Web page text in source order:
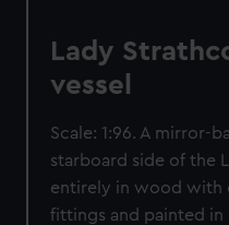
Lady
vessel
Scale: 1:96. A mirror-
starboard side of the
entirely in wood with
fittings and painted in